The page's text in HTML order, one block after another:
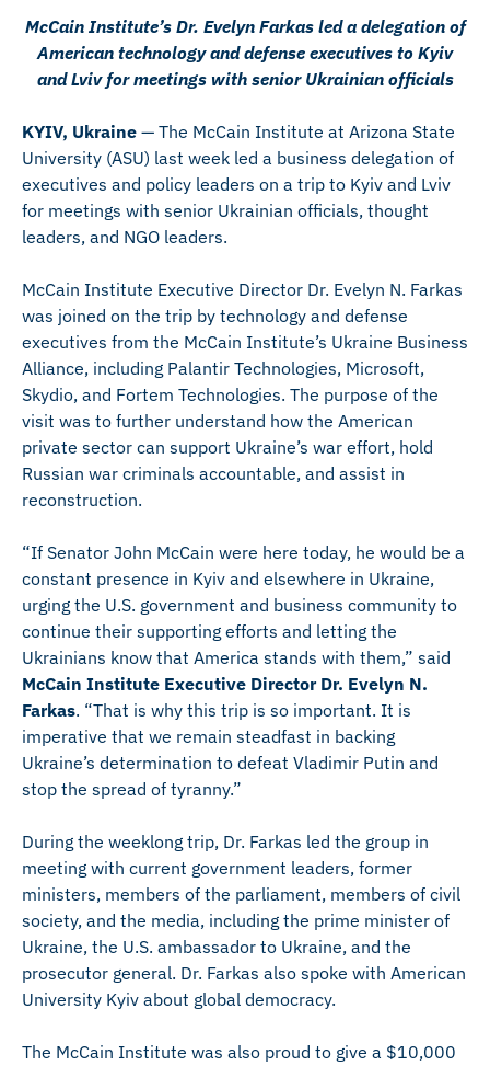
McCain Institute’s Dr. Evelyn Farkas led a delegation of
American technology and defense executives to Kyiv
and Lviv for meetings with senior Ukrainian officials
KYIV, Ukraine — The McCain Institute at Arizona State
University (ASU) last week led a business delegation of
executives and policy leaders on a trip to Kyiv and Lviv
for meetings with senior Ukrainian officials, thought
leaders, and NGO leaders.
McCain Institute Executive Director Dr. Evelyn N. Farkas
was joined on the trip by technology and defense
executives from the McCain Institute’s Ukraine Business
Alliance, including Palantir Technologies, Microsoft,
Skydio, and Fortem Technologies. The purpose of the
visit was to further understand how the American
private sector can support Ukraine’s war effort, hold
Russian war criminals accountable, and assist in
reconstruction.
“If Senator John McCain were here today, he would be a
constant presence in Kyiv and elsewhere in Ukraine,
urging the U.S. government and business community to
continue their supporting efforts and letting the
Ukrainians know that America stands with them,” said
McCain Institute Executive Director Dr. Evelyn N.
Farkas. “That is why this trip is so important. It is
imperative that we remain steadfast in backing
Ukraine’s determination to defeat Vladimir Putin and
stop the spread of tyranny.”
During the weeklong trip, Dr. Farkas led the group in
meeting with current government leaders, former
ministers, members of the parliament, members of civil
society, and the media, including the prime minister of
Ukraine, the U.S. ambassador to Ukraine, and the
prosecutor general. Dr. Farkas also spoke with American
University Kyiv about global democracy.
The McCain Institute was also proud to give a $10,000